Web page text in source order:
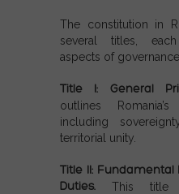
The constitution in
several titles,
aspects of
Title I: General
outlines
including
territorial unity.
Title II: Fundamental
Duties.This title